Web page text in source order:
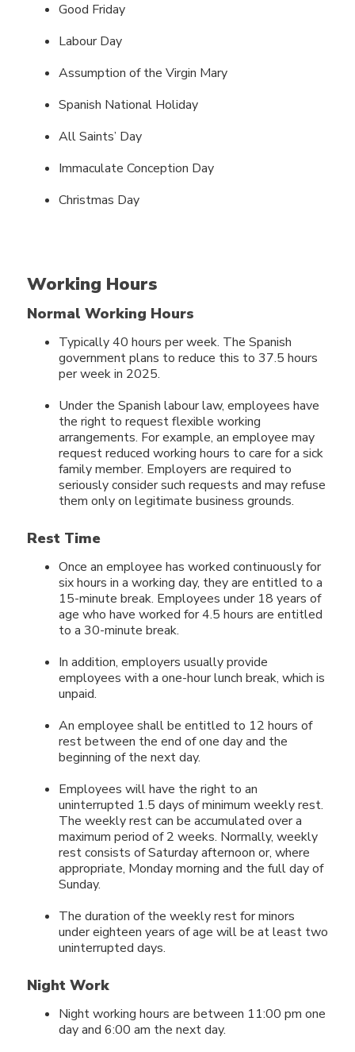
Good Friday
Labour Day
Assumption of the Virgin Mary
Spanish National Holiday
All Saints’ Day
Immaculate Conception Day
Christmas Day
Working Hours
Normal Working Hours
Typically 40 hours per week. The Spanish
government plans to reduce this to 37.5 hours
per week in 2025.
Under the Spanish labour law, employees have
the right to request flexible working
arrangements. For example, an employee may
request reduced working hours to care for a sick
family member. Employers are required to
seriously consider such requests and may refuse
them only on legitimate business grounds.
Rest Time
Once an employee has worked continuously for
six hours in a working day, they are entitled to a
15-minute break. Employees under 18 years of
age who have worked for 4.5 hours are entitled
to a 30-minute break.
In addition, employers usually provide
employees with a one-hour lunch break, which is
unpaid.
An employee shall be entitled to 12 hours of
rest between the end of one day and the
beginning of the next day.
Employees will have the right to an
uninterrupted 1.5 days of minimum weekly rest.
The weekly rest can be accumulated over a
maximum period of 2 weeks. Normally, weekly
rest consists of Saturday afternoon or, where
appropriate, Monday morning and the full day of
Sunday.
The duration of the weekly rest for minors
under eighteen years of age will be at least two
uninterrupted days.
Night Work
Night working hours are between 11:00 pm one
day and 6:00 am the next day.